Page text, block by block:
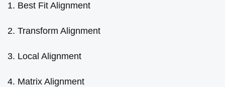
1. Best Fit Alignment
2. Transform Alignment
3. Local Alignment
4. Matrix Alignment